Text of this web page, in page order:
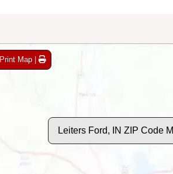
Print Map |
Leiters Ford, IN ZIP Code